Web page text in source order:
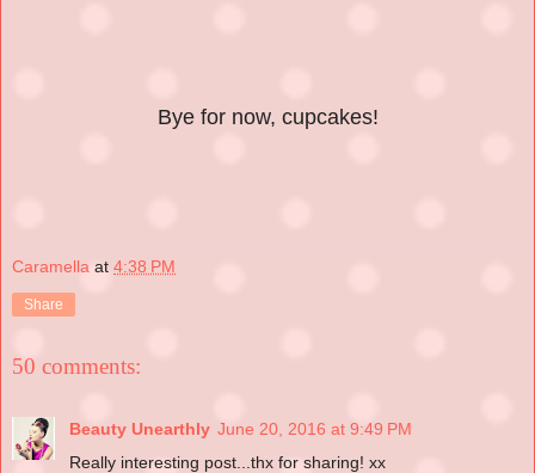
Bye for now, cupcakes!
Caramella at 4:38 PM
Share
50 comments:
Beauty Unearthly June 20, 2016 at 9:49 PM
Really interesting post...thx for sharing! xx